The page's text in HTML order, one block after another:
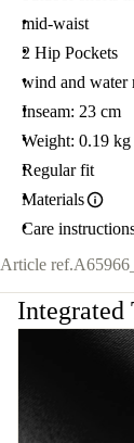
mid-waist
2 Hip Pockets
wind and water
Inseam: 23 cm
Weight: 0.19 kg
Regular fit
Materials
Care
Article ref.
Integrated